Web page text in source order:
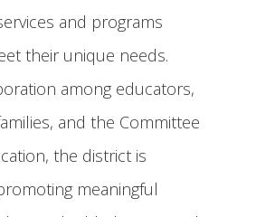
and programs
their unique needs.
among educators,
and the Committee
the district is
meaningful